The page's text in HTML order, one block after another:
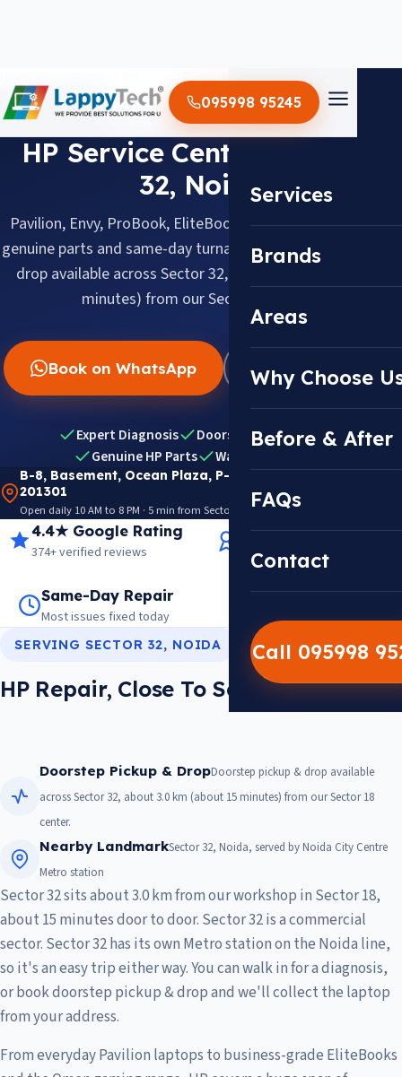
095998 95245
Services
Brands
Areas
Why Choose
Before & After
FAQs
Contact
Call 095998
HP · SECTOR 32, NOIDA
HP Service Center in Sector
32, Noida
Pavilion, Envy, ProBook, EliteBook & Omen, repaired with
genuine parts and same-day turnaround. Doorstep pickup &
drop available across Sector 32, about 3.0 km (about 15
minutes) from our Sector 18 center.
Book on WhatsApp WhatsApp Us
Expert Diagnosis
Doorstep Pickup & Drop
Genuine HP Parts
Warranty Included
B-8, Basement, Ocean Plaza, P-5, Sector 18, Noida
201301
Open daily 10 AM to 8 PM · 5 min from Sector 18 Metro · View on Google Maps
4.4★ Google Rating
374+ verified reviews
14+ Years Experience
Trusted since 2012
Same-Day Repair
Most issues fixed today
14,000+ Repairs
Warranty on every job
SERVING SECTOR 32, NOIDA
HP Repair, Close To Sector 32
Doorstep Pickup & DropDoorstep pickup & drop available
across Sector 32, about 3.0 km (about 15 minutes) from our Sector 18
center.
Nearby LandmarkSector 32, Noida, served by Noida City Centre
Metro station
Sector 32 sits about 3.0 km from our workshop in Sector 18,
about 15 minutes door to door. Sector 32 is a commercial
sector. Sector 32 has its own Metro station on the Noida line,
so it's an easy trip either way. You can walk in for a diagnosis,
or book doorstep pickup & drop and we'll collect the laptop
from your address.
From everyday Pavilion laptops to business-grade EliteBooks